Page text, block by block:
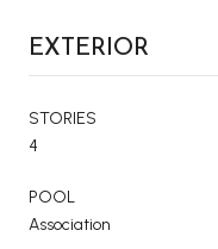
EXTERIOR
STORIES
4
POOL
Association